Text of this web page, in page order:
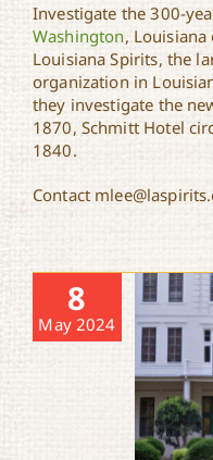
Spirits
Investigate the 300-
Washington,
Louisiana Spirits, the
organization in
they investigate the
1870, Schmitt Hotel
1840.
Contact
8
May 2024